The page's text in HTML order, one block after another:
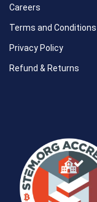
Careers
Terms and Conditions
Privacy Policy
Refund & Returns